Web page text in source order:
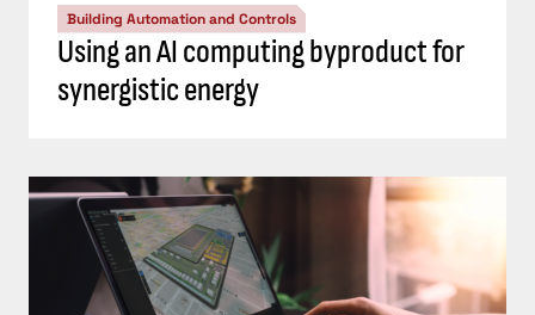
Building Automation and Controls
Using an AI computing byproduct for
synergistic energy